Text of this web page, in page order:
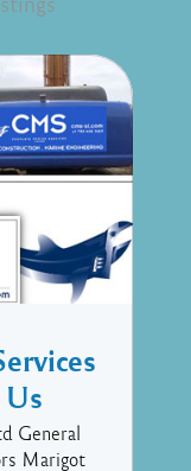
General
Marigot